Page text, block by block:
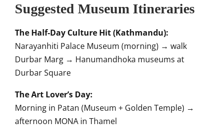
Suggested Museum Itineraries
The Half-Day Culture Hit (Kathmandu):
Narayanhiti Palace Museum (morning) → walk
Durbar Marg → Hanumandhoka museums at
Durbar Square
The Art Lover’s Day:
Morning in Patan (Museum + Golden Temple) →
afternoon MONA in Thamel